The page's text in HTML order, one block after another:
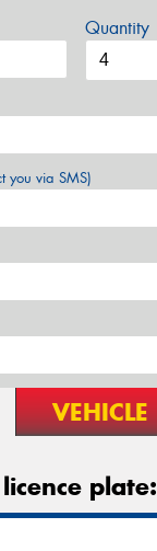
Quantity
you via SMS)
VEHICLE
plate: